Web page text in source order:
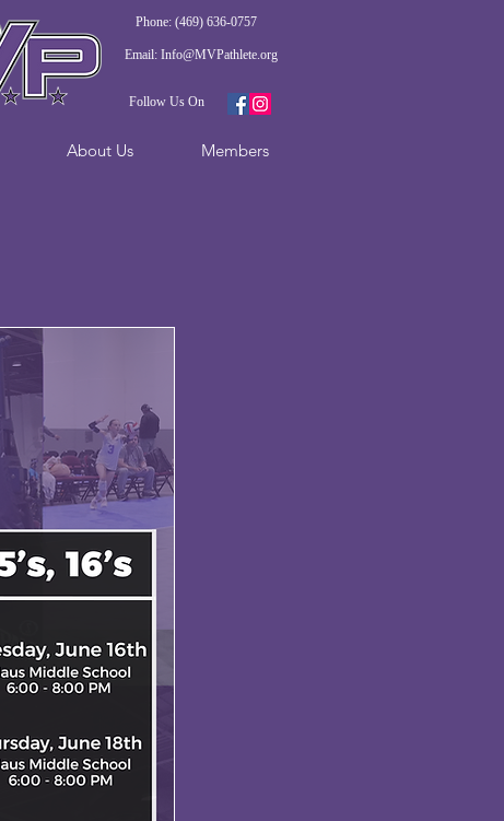
Phone: (469) 636-0757
Email: Info@MVPathlete.org
Follow Us On
About Us Members